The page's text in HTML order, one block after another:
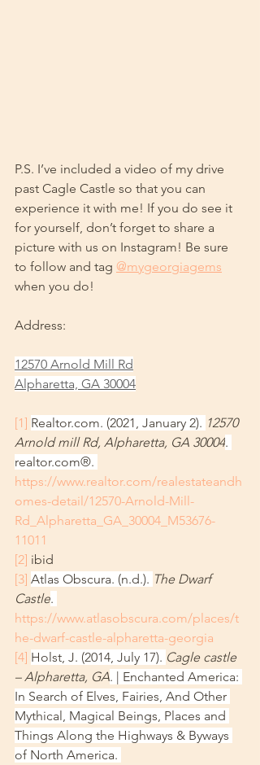
P.S. I’ve included a video of my drive
past Cagle Castle so that you can
experience it with me! If you do see it
for yourself, don’t forget to share a
picture with us on Instagram! Be sure
to follow and tag @mygeorgiagems
when you do!
Address:
12570 Arnold Mill Rd
Alpharetta, GA 30004
[1] Realtor.com. (2021, January 2). 12570
Arnold mill Rd, Alpharetta, GA 30004.
realtor.com®.
https://www.realtor.com/realestateandh
omes-detail/12570-Arnold-Mill-
Rd_Alpharetta_GA_30004_M53676-
11011
[2] ibid
[3] Atlas Obscura. (n.d.). The Dwarf
Castle.
https://www.atlasobscura.com/places/t
he-dwarf-castle-alpharetta-georgia
[4] Holst, J. (2014, July 17). Cagle castle
– Alpharetta, GA. | Enchanted America:
In Search of Elves, Fairies, And Other
Mythical, Magical Beings, Places and
Things Along the Highways & Byways
of North America.